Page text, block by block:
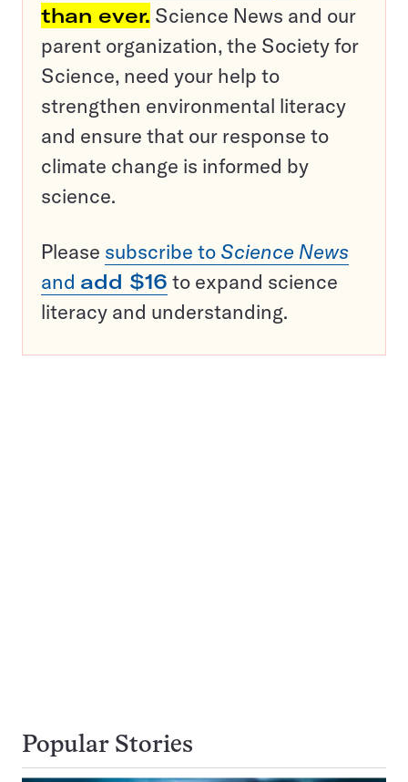
than ever. Science News and our
parent organization, the Society for
Science, need your help to
strengthen environmental literacy
and ensure that our response to
climate change is informed by
science.
Please subscribe to Science News
and add $16 to expand science
literacy and understanding.
Popular Stories